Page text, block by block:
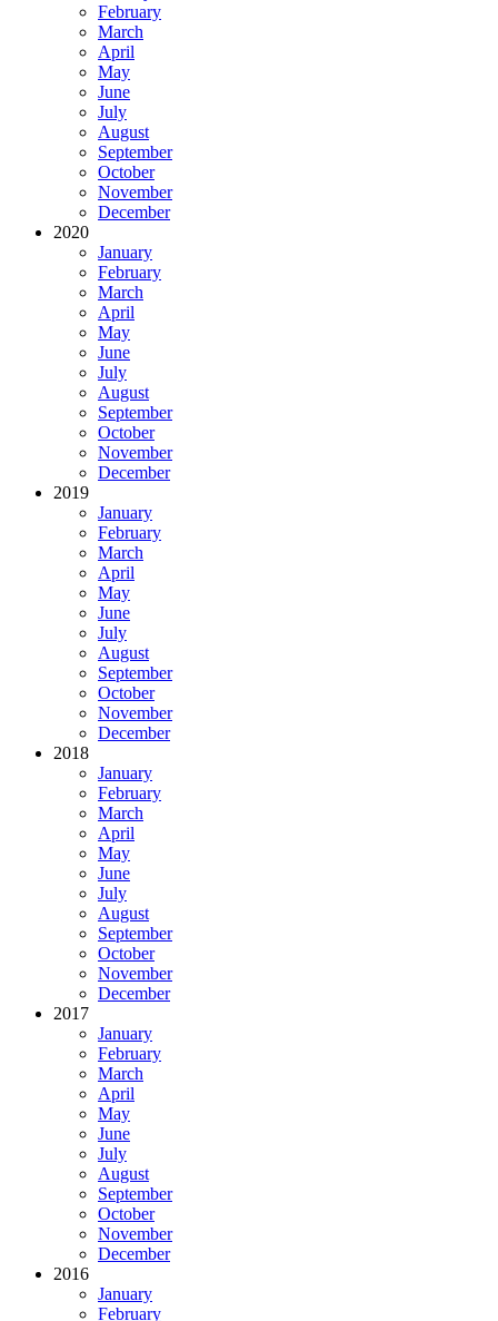
February
March
April
May
June
July
August
September
October
November
December
2020
January
February
March
April
May
June
July
August
September
October
November
December
2019
January
February
March
April
May
June
July
August
September
October
November
December
2018
January
February
March
April
May
June
July
August
September
October
November
December
2017
January
February
March
April
May
June
July
August
September
October
November
December
2016
January
February